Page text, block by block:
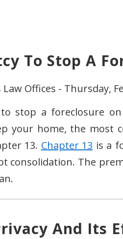
To Stop A
Offices - Thursday,
to stop a foreclosure
your home, the most
13. Chapter 13 is a
consolidation. The
And Its